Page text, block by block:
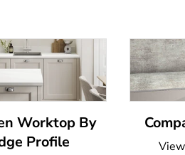
Worktop By
Profile